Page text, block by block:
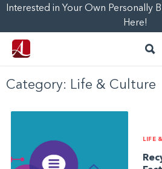
Interested in Your Own Personally
Here!
Category: Life & Culture
LIFE